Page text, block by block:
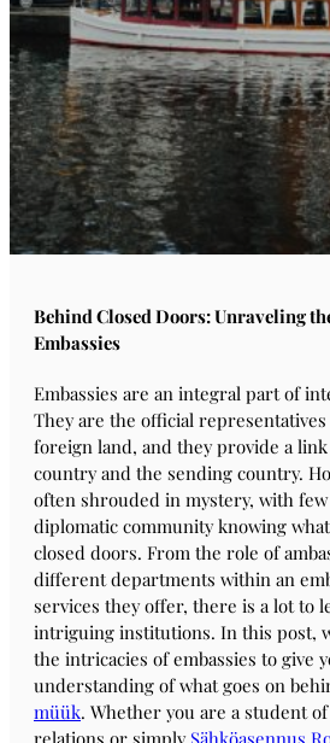
Behind Closed Doors: Unraveling
Embassies
Embassies are an integral part of
They are the official
foreign land, and they provide a
country and the sending country.
often shrouded in mystery, with
diplomatic community knowing
closed doors. From the role of
different departments within an
services they offer, there is a lot to
intriguing institutions. In this post,
the intricacies of embassies to give
understanding of what goes on
müük. Whether you are a student
relations or simply Sähköasennus